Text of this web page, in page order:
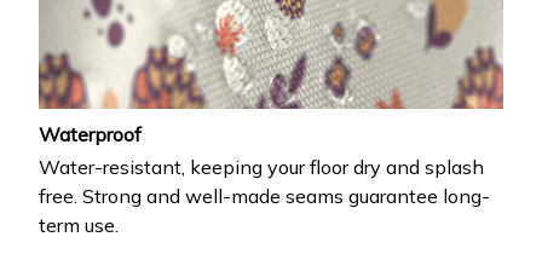
Waterproof
Water-resistant, keeping your floor dry and splash
free. Strong and well-made seams guarantee long-
term use.